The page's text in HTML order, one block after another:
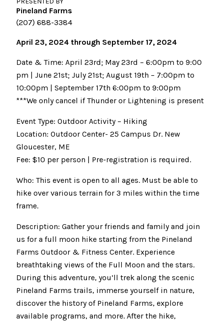
Pineland Farms
(207) 688-3384
April 23, 2024 through September 17, 2024
Date & Time: April 23rd; May 23rd – 6:00pm to 9:00
pm | June 21st; July 21st; August 19th – 7:00pm to
10:00pm | September 17th 6:00pm to 9:00pm
***We only cancel if Thunder or Lightening is present
Event Type: Outdoor Activity – Hiking
Location: Outdoor Center- 25 Campus Dr. New
Gloucester, ME
Fee: $10 per person | Pre-registration is required.
Who: This event is open to all ages. Must be able to
hike over various terrain for 3 miles within the time
frame.
Description: Gather your friends and family and join
us for a full moon hike starting from the Pineland
Farms Outdoor & Fitness Center. Experience
breathtaking views of the Full Moon and the stars.
During this adventure, you’ll trek along the scenic
Pineland Farms trails, immerse yourself in nature,
discover the history of Pineland Farms, explore
available programs, and more. After the hike,